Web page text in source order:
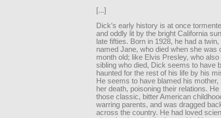
[...]
Dick’s early history is at once
and oddly lit by the bright California
late fifties. Born in 1928, he had a
named Jane, who died when she was
month old; like Elvis Presley, who also
sibling who died, Dick seems to have
haunted for the rest of his life by his
He seems to have blamed his mother,
her death, poisoning their relations.
those classic, bitter American
warring parents, and was dragged
across the country. He had loved